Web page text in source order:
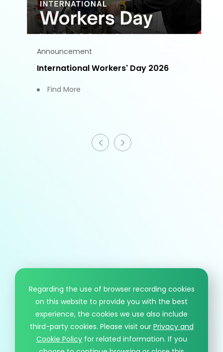
Announcement
International Workers' Day 2026
Find More
F
Mail sales@hcmaterial.com.tw
© HCM CO., LTD.. DESIGN BY WDD.
PRIVACY POLICY
Regarding the use of browser recording cookies
on this website to provide you with the best
experience, the cookies we use also include
third-party cookies. Please visit our Privacy and
Cookie Policyfor related information. If you